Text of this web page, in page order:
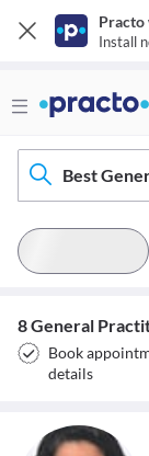
Practo
Install
8 General
Book
details